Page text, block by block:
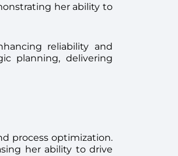
her ability to
reliability and
planning, delivering
process optimization.
her ability to drive